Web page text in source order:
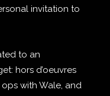
invitation to
to an
hors d’oeuvres
with Wale, and